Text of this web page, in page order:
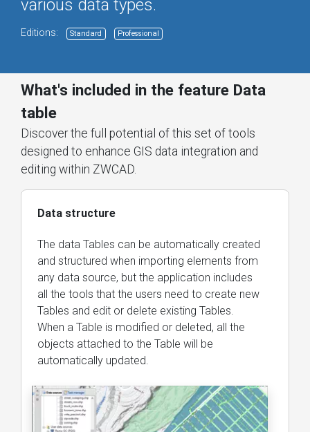
various data types.
Editions: Standard Professional
What's included in the feature Data
table
Discover the full potential of this set of tools
designed to enhance GIS data integration and
editing within ZWCAD.
Data structure
The data Tables can be automatically created
and structured when importing elements from
any data source, but the application includes
all the tools that the users need to create new
Tables and edit or delete existing Tables.
When a Table is modified or deleted, all the
objects attached to the Table will be
automatically updated.